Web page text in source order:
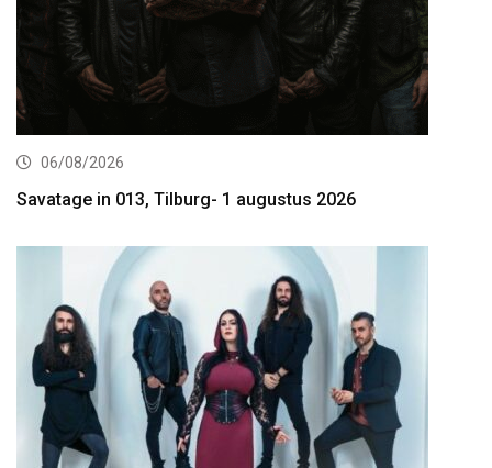
06/08/2026
Savatage in 013, Tilburg- 1 augustus 2026